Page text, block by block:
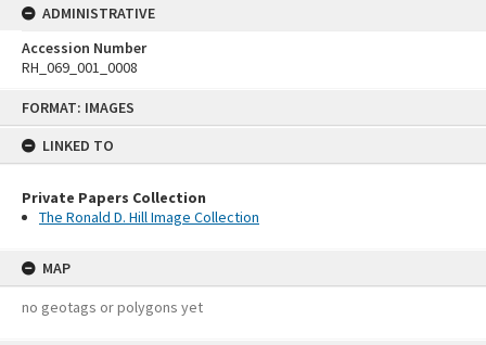
FORMAT: IMAGES
LINKED TO
Private Papers Collection
The Ronald D. Hill Image Collection
MAP
no geotags or polygons yet
ADMINISTRATIVE
Accession Number
RH_069_001_0008